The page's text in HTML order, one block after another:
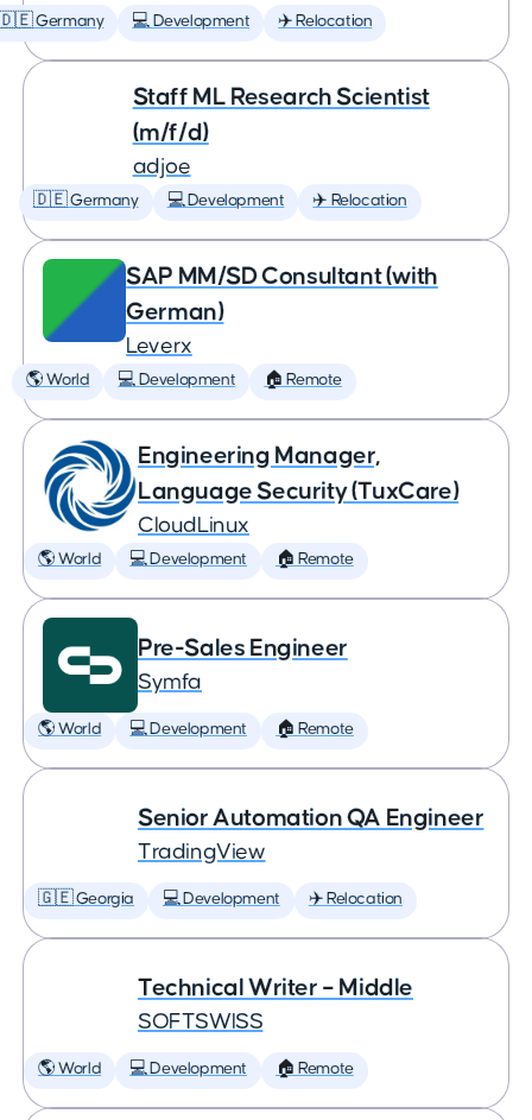
Germany 💻 Development ✈️ Relocation
Staff ML Research Scientist
(m/f/d)
adjoe
🇩🇪 Germany 💻 Development ✈️ Relocation
SAP MM/SD Consultant (with
German)
Leverx
🌎 World 💻 Development 🏠 Remote
Engineering Manager,
Language Security (TuxCare)
CloudLinux
🌎 World 💻 Development 🏠 Remote
Pre-Sales Engineer
Symfa
🌎 World 💻 Development 🏠 Remote
Senior Automation QA Engineer
TradingView
🇬🇪 Georgia 💻 Development ✈️ Relocation
Technical Writer – Middle
SOFTSWISS
🌎 World 💻 Development 🏠 Remote